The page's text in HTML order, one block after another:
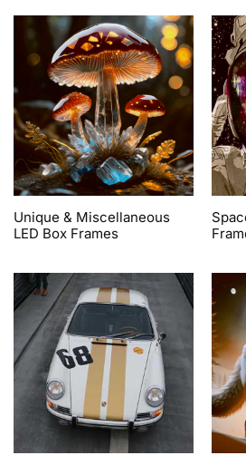
Unique & Miscellaneous
LED Box Frames